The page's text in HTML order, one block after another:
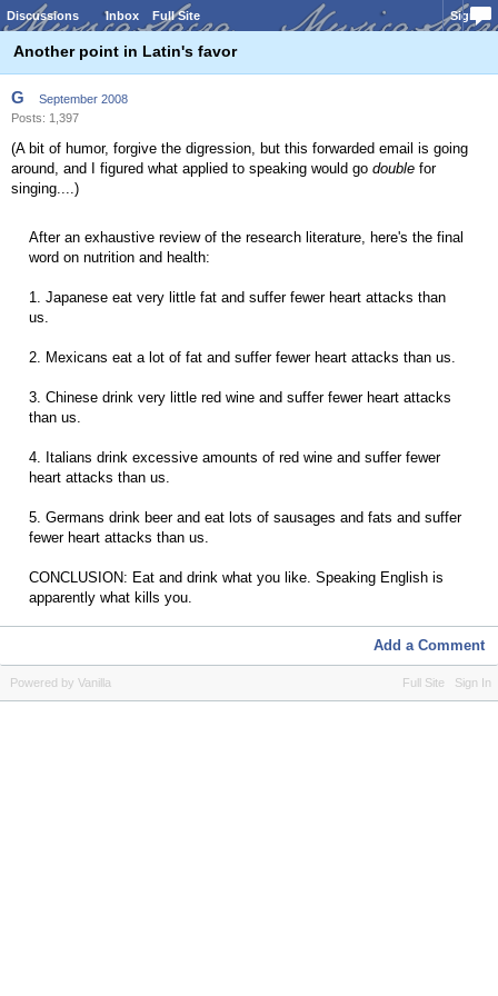
Discussions Inbox Full Site Sign In
Another point in Latin's favor
G
September 2008
Posts: 1,397
(A bit of humor, forgive the digression, but this forwarded email is going
around, and I figured what applied to speaking would go double for
singing....)
After an exhaustive review of the research literature, here's the final
word on nutrition and health:
1. Japanese eat very little fat and suffer fewer heart attacks than
us.
2. Mexicans eat a lot of fat and suffer fewer heart attacks than us.
3. Chinese drink very little red wine and suffer fewer heart attacks
than us.
4. Italians drink excessive amounts of red wine and suffer fewer
heart attacks than us.
5. Germans drink beer and eat lots of sausages and fats and suffer
fewer heart attacks than us.
CONCLUSION: Eat and drink what you like. Speaking English is
apparently what kills you.
Add a Comment
Full Site Sign In
Powered by Vanilla